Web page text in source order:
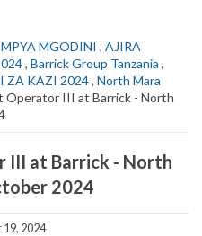
MGODINI , AJIRA
, Barrick Group Tanzania ,
ZA KAZI 2024, North Mara
Operator III at Barrick - North
III at Barrick - North
2024
19, 2024